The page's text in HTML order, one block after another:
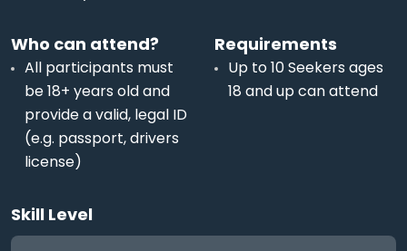
Who can attend?
All participants must
be 18+ years old and
provide a valid, legal ID
(e.g. passport, drivers
license)
Requirements
Up to 10 Seekers ages
18 and up can attend
Skill Level